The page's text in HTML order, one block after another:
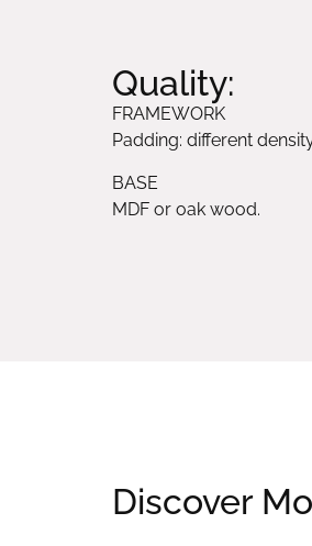
Quality:
FRAMEWORK
Padding: different
BASE
MDF or oak wood.
Discover